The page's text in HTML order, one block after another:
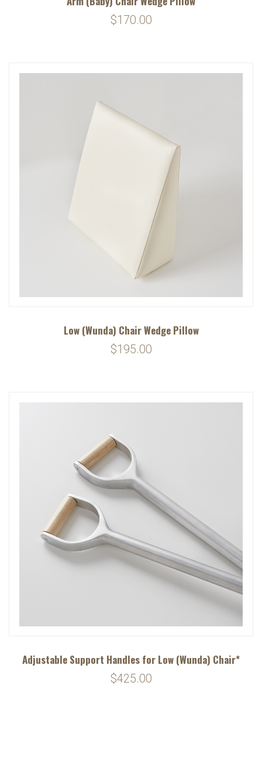
$170.00
Low (Wunda) Chair Wedge Pillow
$195.00
Adjustable Support Handles for Low (Wunda) Chair*
$425.00